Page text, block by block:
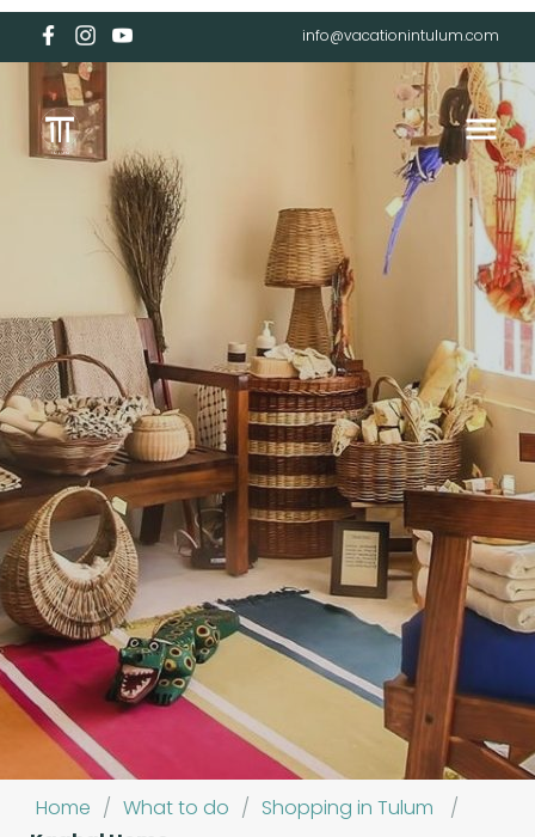
info@vacationintulum.com
Home / What to do / Shopping in Tulum
/